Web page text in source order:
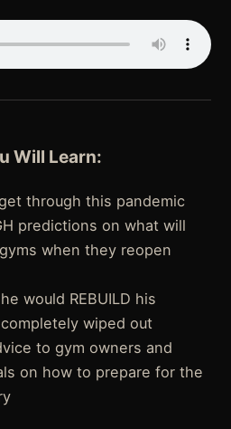
Will Learn:
through this pandemic
predictions on what will
when they reopen
would REBUILD his
wiped out
to gym owners and
on how to prepare for the